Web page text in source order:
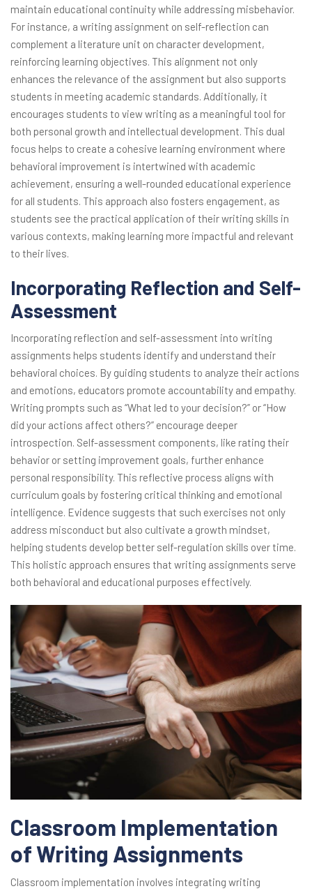
maintain educational continuity while addressing misbehavior.
For instance, a writing assignment on self-reflection can
complement a literature unit on character development,
reinforcing learning objectives. This alignment not only
enhances the relevance of the assignment but also supports
students in meeting academic standards. Additionally, it
encourages students to view writing as a meaningful tool for
both personal growth and intellectual development. This dual
focus helps to create a cohesive learning environment where
behavioral improvement is intertwined with academic
achievement, ensuring a well-rounded educational experience
for all students. This approach also fosters engagement, as
students see the practical application of their writing skills in
various contexts, making learning more impactful and relevant
to their lives.
Incorporating Reflection and Self-
Assessment
Incorporating reflection and self-assessment into writing
assignments helps students identify and understand their
behavioral choices. By guiding students to analyze their actions
and emotions, educators promote accountability and empathy.
Writing prompts such as “What led to your decision?” or “How
did your actions affect others?” encourage deeper
introspection. Self-assessment components, like rating their
behavior or setting improvement goals, further enhance
personal responsibility. This reflective process aligns with
curriculum goals by fostering critical thinking and emotional
intelligence. Evidence suggests that such exercises not only
address misconduct but also cultivate a growth mindset,
helping students develop better self-regulation skills over time.
This holistic approach ensures that writing assignments serve
both behavioral and educational purposes effectively.
Classroom Implementation
of Writing Assignments
Classroom implementation involves integrating writing